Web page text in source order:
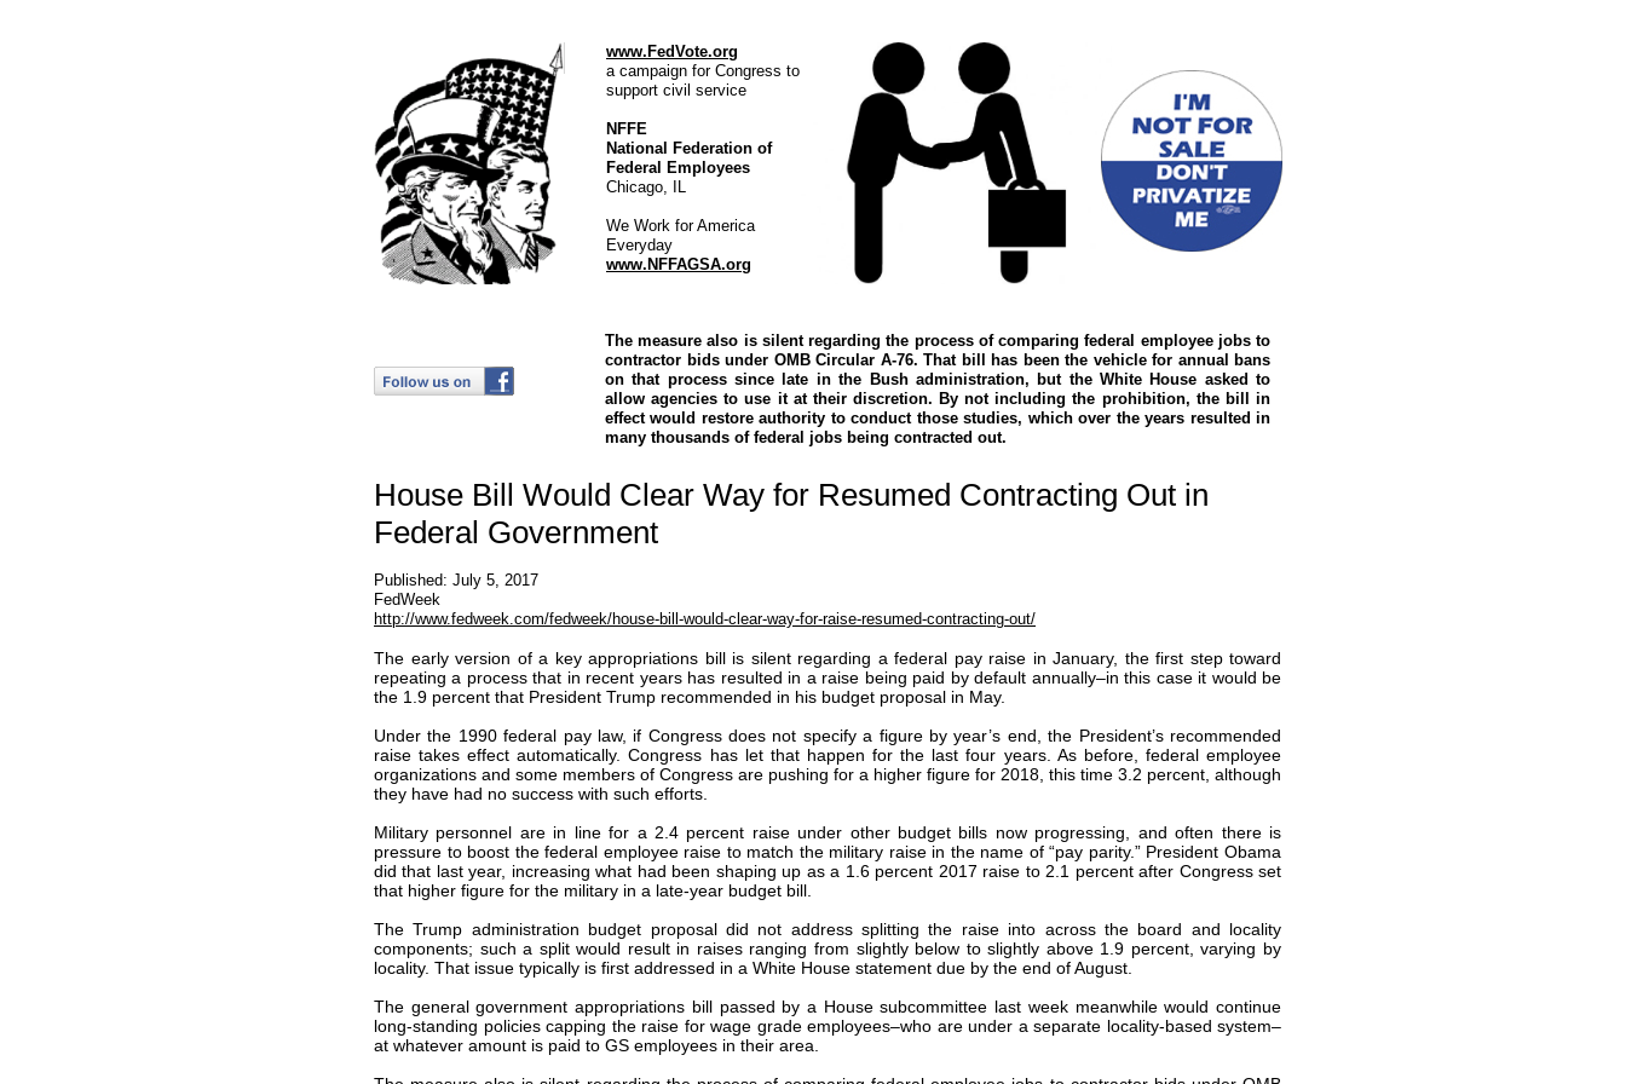
House Bill Would Clear Way for Resumed Contracting Out in
Federal Government
Published: July 5, 2017
FedWeek
http://www.fedweek.com/fedweek/house-bill-would-clear-way-for-raise-resumed-contracting-out/
The early version of a key appropriations bill is silent regarding a federal pay raise in January, the first step toward
repeating a process that in recent years has resulted in a raise being paid by default annually–in this case it would be
the 1.9 percent that President Trump recommended in his budget proposal in May.
Under the 1990 federal pay law, if Congress does not specify a figure by year’s end, the President’s recommended
raise takes effect automatically. Congress has let that happen for the last four years. As before, federal employee
organizations and some members of Congress are pushing for a higher figure for 2018, this time 3.2 percent, although
they have had no success with such efforts.
Military personnel are in line for a 2.4 percent raise under other budget bills now progressing, and often there is
pressure to boost the federal employee raise to match the military raise in the name of “pay parity.” President Obama
did that last year, increasing what had been shaping up as a 1.6 percent 2017 raise to 2.1 percent after Congress set
that higher figure for the military in a late-year budget bill.
The Trump administration budget proposal did not address splitting the raise into across the board and locality
components; such a split would result in raises ranging from slightly below to slightly above 1.9 percent, varying by
locality. That issue typically is first addressed in a White House statement due by the end of August.
The general government appropriations bill passed by a House subcommittee last week meanwhile would continue
long-standing policies capping the raise for wage grade employees–who are under a separate locality-based system–
at whatever amount is paid to GS employees in their area.
www.FedVote.org
a campaign for Congress to
support civil service
NFFE
National Federation of
Federal Employees
Chicago, IL
We Work for America
Everyday
www.NFFAGSA.org
The measure also is silent regarding the process of comparing federal employee jobs to
contractor bids under OMB Circular A-76. That bill has been the vehicle for annual bans
on that process since late in the Bush administration, but the White House asked to
allow agencies to use it at their discretion. By not including the prohibition, the bill in
effect would restore authority to conduct those studies, which over the years resulted in
many thousands of federal jobs being contracted out.